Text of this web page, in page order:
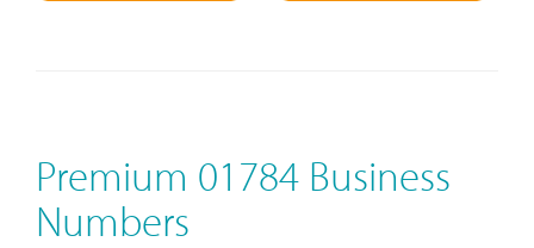
Premium 01784 Business
Numbers